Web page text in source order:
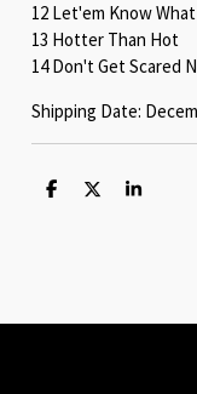
12 Let'em Know
13 Hotter Than Hot
14 Don't Get Scared
Shipping Date:
S
S
S